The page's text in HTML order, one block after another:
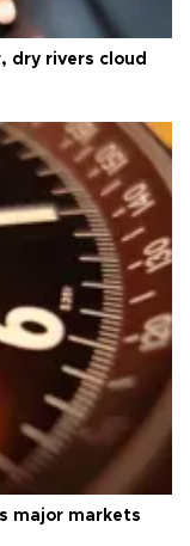
dry rivers cloud
major markets